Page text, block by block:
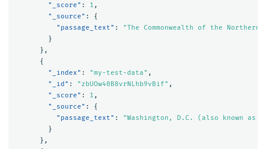
"_score" : 1 ,
"_source" :
{
"passage_text" :
"The Commonwealth of the
}
},
{
"_index" : "my-test-data" ,
"_id" : "zbUOw40B8vrNLhb9vBif" ,
"_score" : 1 ,
"_source" :
{
"passage_text" :
"Washington, D.C. (also known
}
},